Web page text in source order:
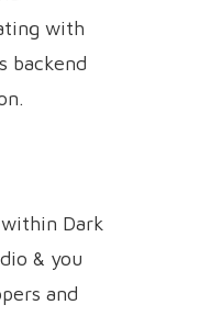
with
backend
Dark
& you
and